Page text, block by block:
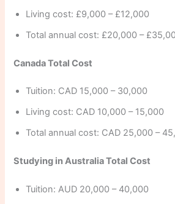
Living cost: £9,000 – £12,000
Total annual cost: £20,000 –
Canada Total Cost
Tuition: CAD 15,000 – 30,000
Living cost: CAD 10,000 – 15,000
Total annual cost: CAD 25,000 –
Studying in Australia Total Cost
Tuition: AUD 20,000 – 40,000